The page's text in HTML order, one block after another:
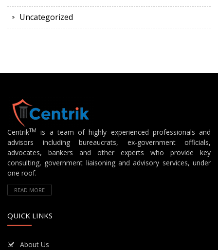
Uncategorized
CentrikTM
is a team of highly experienced professionals and
advisors including bureaucrats, ex-government officials,
advocates, bankers and other experts who provide key
consulting, government liaisoning and advisory services, under
one roof.
READ MORE
QUICK LINKS
About Us